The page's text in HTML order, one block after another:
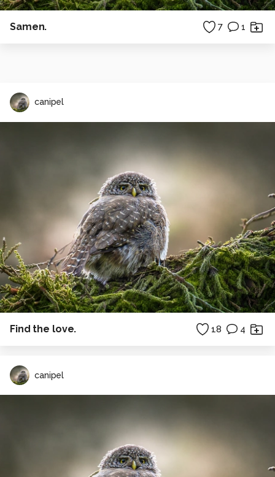
Samen. 7 1
canipel
Find the love. 18 4
canipel